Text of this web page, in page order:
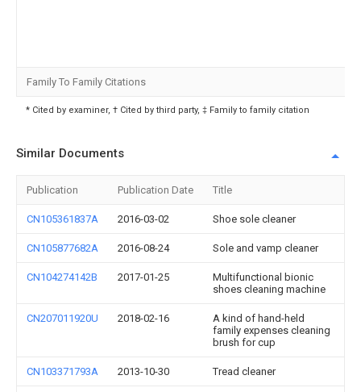
Family To Family Citations
* Cited by examiner, † Cited by third party, ‡ Family to family citation
Similar Documents
Publication Publication Date Title
CN105361837A 2016-03-02 Shoe sole cleaner
CN105877682A 2016-08-24 Sole and vamp cleaner
CN104274142B 2017-01-25
Multifunctional bionic
shoes cleaning machine
CN207011920U 2018-02-16
A kind of hand-held
family expenses cleaning
brush for cup
CN103371793A 2013-10-30 Tread cleaner